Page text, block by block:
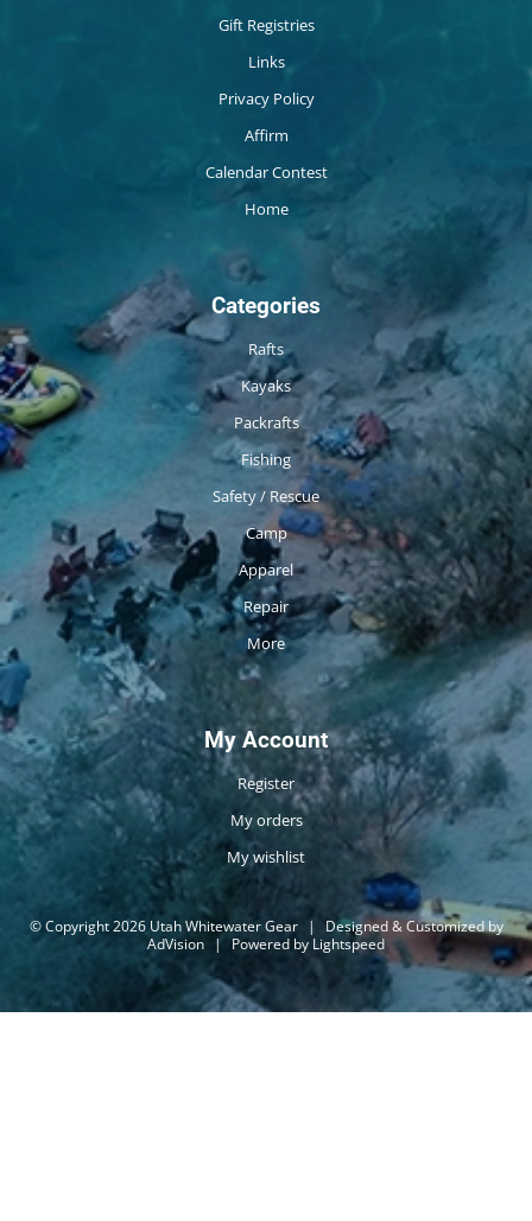
Gift Registries
Links
Privacy Policy
Affirm
Calendar Contest
Home
Categories
Rafts
Kayaks
Packrafts
Fishing
Safety / Rescue
Camp
Apparel
Repair
More
My Account
Register
My orders
My wishlist
© Copyright 2026 Utah Whitewater Gear |
Designed & Customized by
AdVision | Powered by Lightspeed